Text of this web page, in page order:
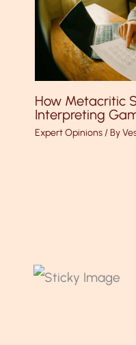
How Metacritic
Interpreting
Expert Opinions/ By